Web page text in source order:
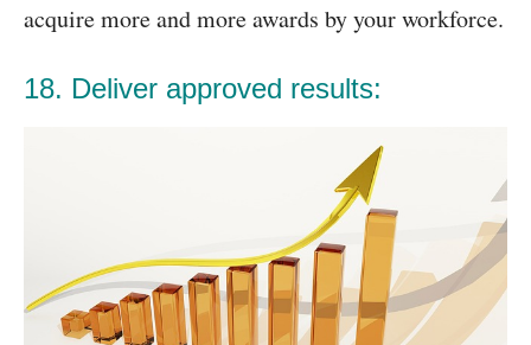
acquire more and more awards by your workforce.
18. Deliver approved results: